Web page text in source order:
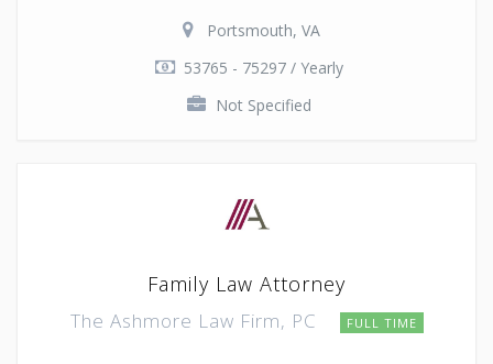
Portsmouth, VA
53765 - 75297 / Yearly
Not Specified
Family Law Attorney
The Ashmore Law Firm, PC FULL TIME